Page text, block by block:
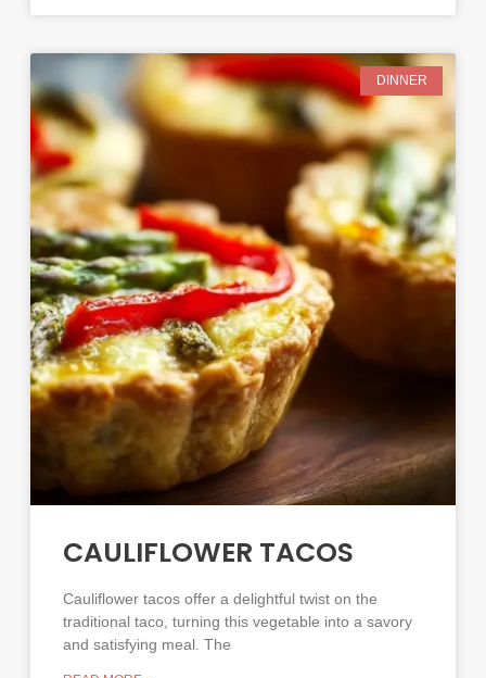
DINNER
CAULIFLOWER TACOS
Cauliflower tacos offer a delightful twist on the
traditional taco, turning this vegetable into a savory
and satisfying meal. The